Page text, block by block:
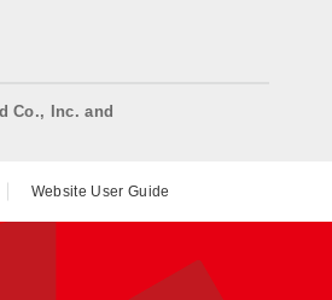
Co., Inc. and
Website User Guide